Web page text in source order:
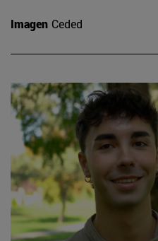
Imagen Ceded